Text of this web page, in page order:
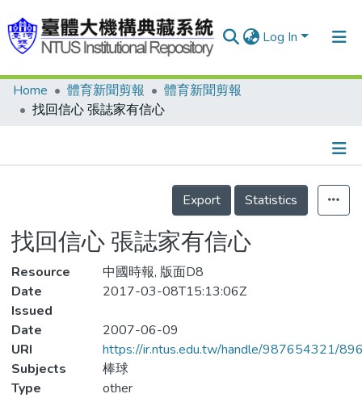
Log In
Communities & Collections
Statistics
Home 體育新聞剪報
體育新聞剪報
找回信心 張誌家有信心
Details
Export
Statistics
找回信心 張誌家有信心
Resource
中國時報, 版面D8
Date
Issued
2017-03-08T15:13:06Z
Date
2007-06-09
URI
https://ir.ntus.edu.tw/handle/987654321/
Subjects
棒球
Type
other